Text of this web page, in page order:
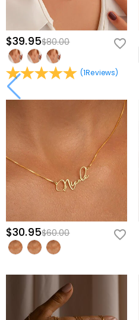
$39.95$80.00
(1Reviews)
$30.95$60.00